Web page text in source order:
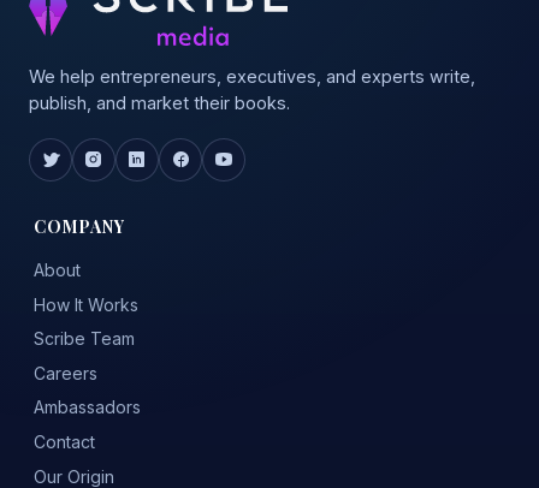
We help entrepreneurs, executives, and experts write,
publish, and market their books.
COMPANY
About
How It Works
Scribe Team
Careers
Ambassadors
Contact
Our Origin